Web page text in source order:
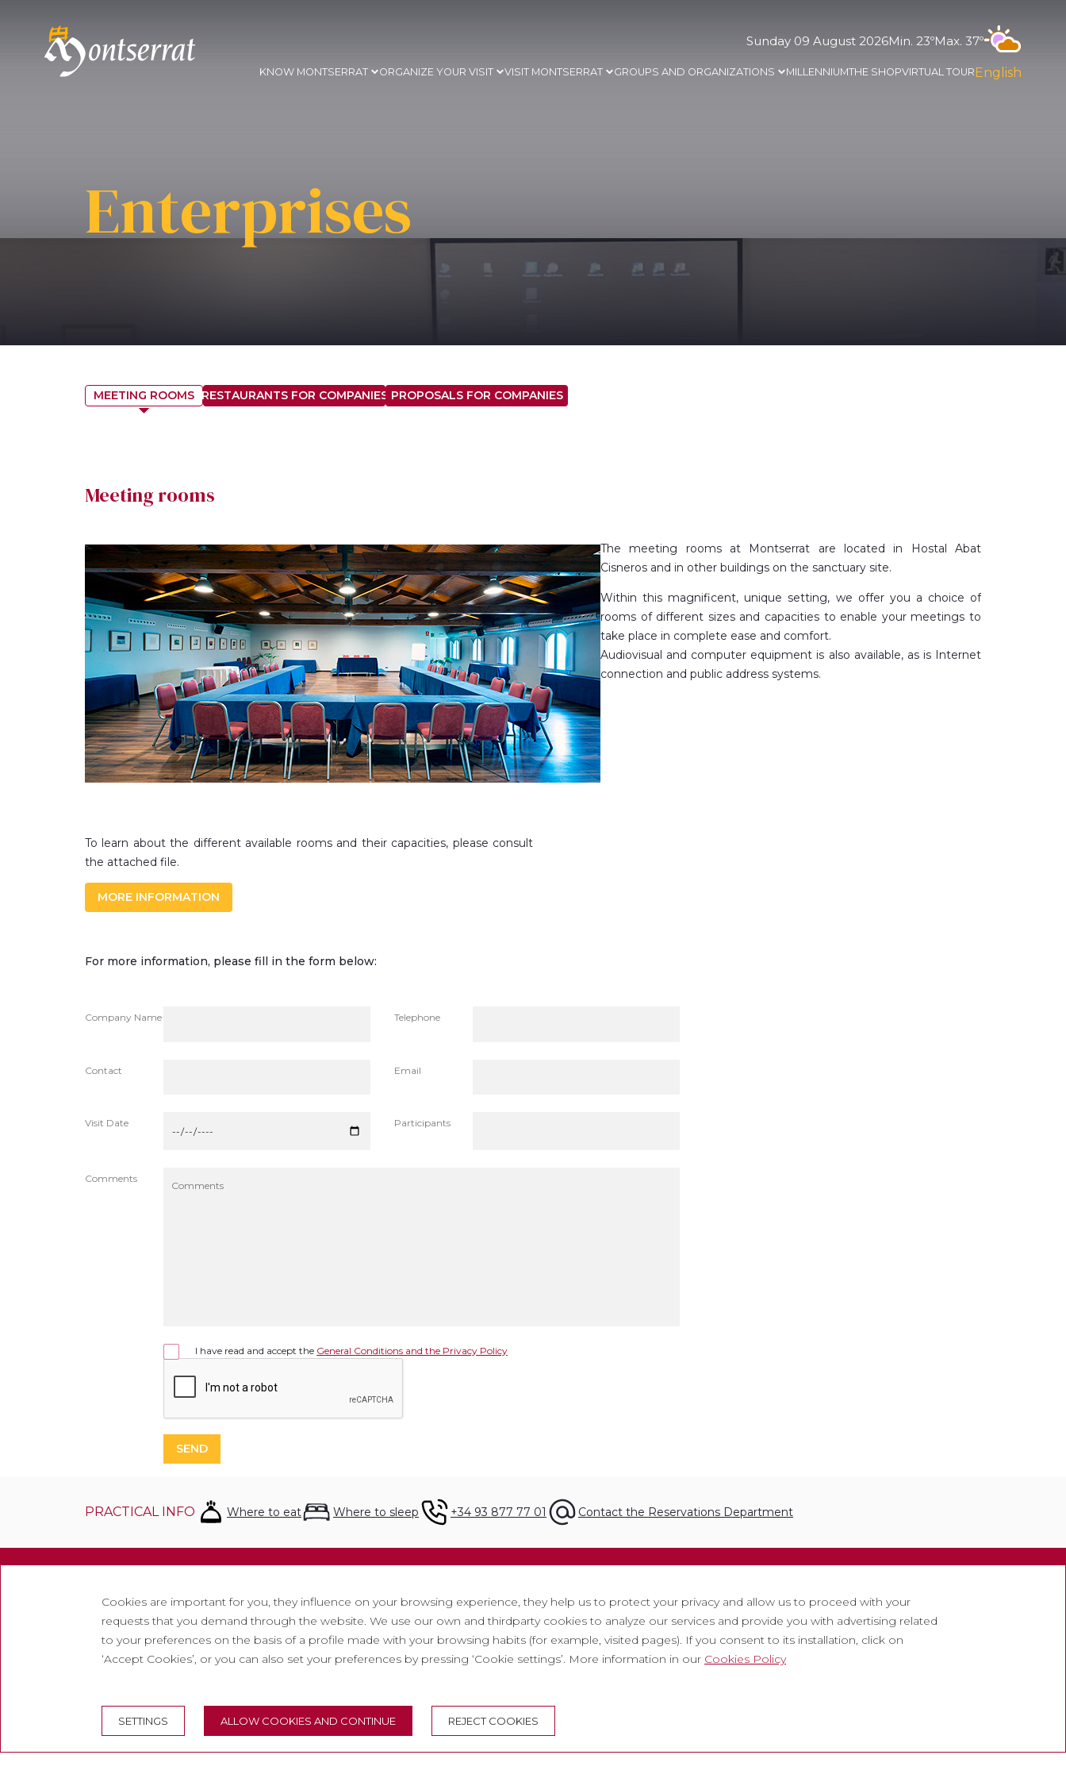
Sunday 09 August 2026Min. 23ºMax. 37º
KNOW MONTSERRAT ORGANIZE YOUR VISIT VISIT MONTSERRAT GROUPS AND ORGANIZATIONS MILLENNIUMTHE SHOPVIRTUAL TOUR English
Enterprises
MEETING ROOMS RESTAURANTS FOR COMPANIES PROPOSALS FOR COMPANIES
Meeting rooms
The meeting rooms at Montserrat are located in Hostal Abat
Cisneros and in other buildings on the sanctuary site.
Within this magnificent, unique setting, we offer you a choice of
rooms of different sizes and capacities to enable your meetings to
take place in complete ease and comfort.
Audiovisual and computer equipment is also available, as is Internet
connection and public address systems.
To learn about the different available rooms and their capacities, please consult
the attached file.
MORE INFORMATION
For more information, please fill in the form below:
Company Name Telephone
Contact Email
Visit Date Participants
Comments
I have read and accept the General Conditions and the Privacy Policy
SEND
PRACTICAL INFO Where to eat Where to sleep +34 93 877 77 01 Contact the Reservations Department
Information
Contact
Newsletter
Frequently asked questions
Tourist tickets
Legal
Privacy policy
Cookie policy
Corporate
Abadia de Montserrat
Escolania de Montserrat
Cookies are important for you, they influence on your browsing experience, they help us to protect your privacy and allow us to proceed with your
requests that you demand through the website. We use our own and thirdparty cookies to analyze our services and provide you with advertising related
to your preferences on the basis of a profile made with your browsing habits (for example, visited pages). If you consent to its installation, click on
‘Accept Cookies’, or you can also set your preferences by pressing ‘Cookie settings’. More information in our Cookies Policy
SETTINGS ALLOW COOKIES AND CONTINUE REJECT COOKIES